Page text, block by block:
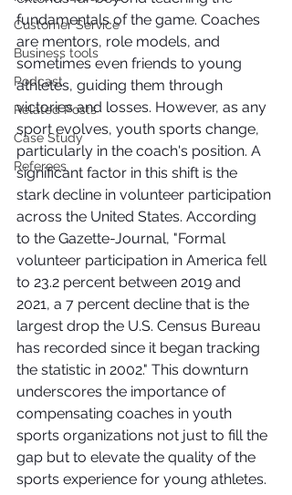
Customer Service
Business tools
Podcast
Related Posts
Case Study
Referees
fundamentals of the game. Coaches
are mentors, role models, and
sometimes even friends to young
athletes, guiding them through
victories and losses. However, as any
sport evolves, youth sports change,
particularly in the coach's position. A
significant factor in this shift is the
stark decline in volunteer participation
across the United States. According
to the Gazette-Journal, "Formal
volunteer participation in America fell
to 23.2 percent between 2019 and
2021, a 7 percent decline that is the
largest drop the U.S. Census Bureau
has recorded since it began tracking
the statistic in 2002." This downturn
underscores the importance of
compensating coaches in youth
sports organizations not just to fill the
gap but to elevate the quality of the
sports experience for young athletes.